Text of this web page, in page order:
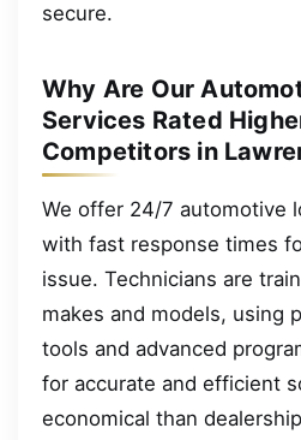
secure.
Why Are Our
Services Rated
Competitors in
We offer 24/7 automotive
with fast response times
issue. Technicians are
makes and models, using
tools and advanced
for accurate and efficient
economical than